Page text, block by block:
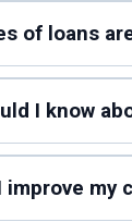
of loans
I know
improve